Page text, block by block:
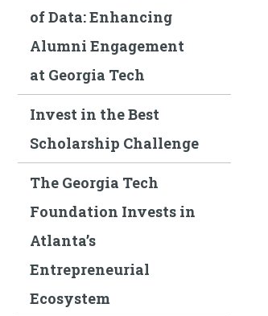
of Data: Enhancing
Alumni Engagement
at Georgia Tech
Invest in the Best
Scholarship Challenge
The Georgia Tech
Foundation Invests in
Atlanta’s
Entrepreneurial
Ecosystem